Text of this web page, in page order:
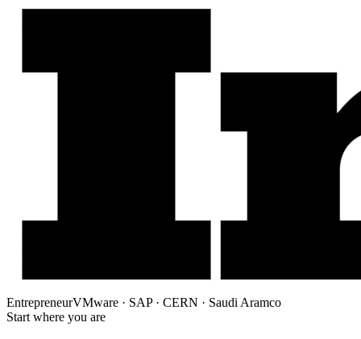
EntrepreneurVMware · SAP · CERN · Saudi Aramco
Start where you are